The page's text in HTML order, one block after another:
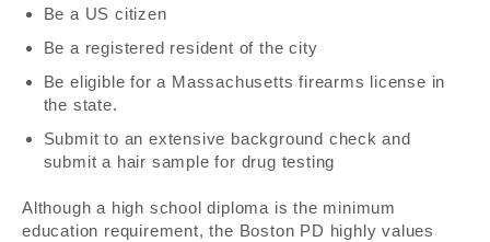
Be a US citizen
Be a registered resident of the city
Be eligible for a Massachusetts firearms license in
the state.
Submit to an extensive background check and
submit a hair sample for drug testing
Although a high school diploma is the minimum
education requirement, the Boston PD highly values